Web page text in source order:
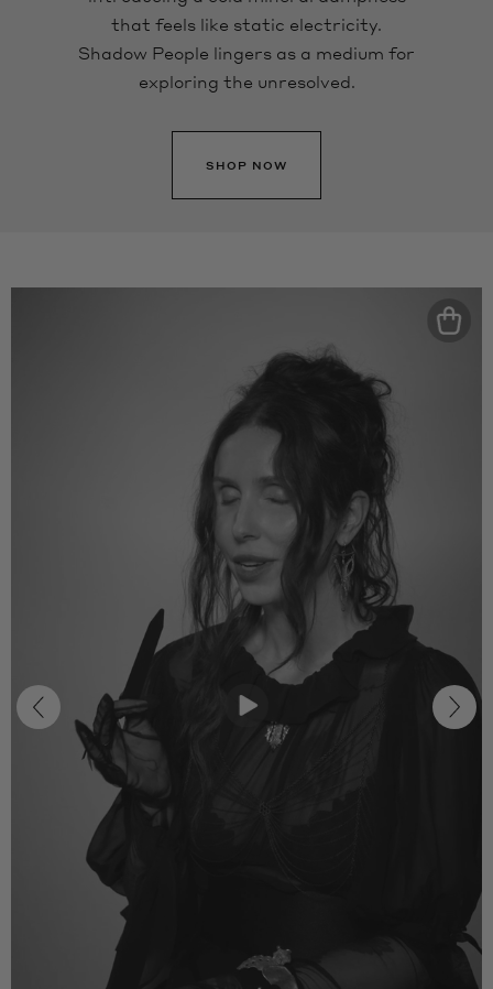
that feels like static electricity.
Shadow People lingers as a medium for
exploring the unresolved.
SHOP NOW